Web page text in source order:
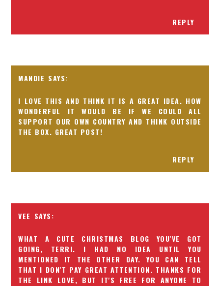
REPLY
MANDIE
I LOVE THIS AND THINK IT IS A GREAT IDEA. HOW
WONDERFUL IT WOULD BE IF WE COULD ALL
SUPPORT OUR OWN COUNTRY AND THINK OUTSIDE
THE BOX. GREAT POST!
REPLY
VEE
WHAT A CUTE CHRISTMAS BLOG YOU'VE GOT
GOING, TERRI. I HAD NO IDEA UNTIL YOU
MENTIONED IT THE OTHER DAY. YOU CAN TELL
THAT I DON'T PAY GREAT ATTENTION. THANKS FOR
THE LINK LOVE, BUT IT'S FREE FOR ANYONE TO